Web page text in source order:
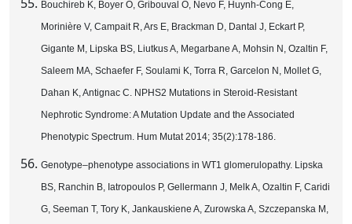
Bouchireb K, Boyer O, Gribouval O, Nevo F, Huynh-Cong E,
Morinière V, Campait R, Ars E, Brackman D, Dantal J, Eckart P,
Gigante M, Lipska BS, Liutkus A, Megarbane A, Mohsin N, Ozaltin F,
Saleem MA, Schaefer F, Soulami K, Torra R, Garcelon N, Mollet G,
Dahan K, Antignac C. NPHS2 Mutations in Steroid-Resistant
Nephrotic Syndrome: A Mutation Update and the Associated
Phenotypic Spectrum. Hum Mutat 2014; 35(2):178-186.
Genotype–phenotype associations in WT1 glomerulopathy. Lipska
BS, Ranchin B, Iatropoulos P, Gellermann J, Melk A, Ozaltin F, Caridi
G, Seeman T, Tory K, Jankauskiene A, Zurowska A, Szczepanska M,